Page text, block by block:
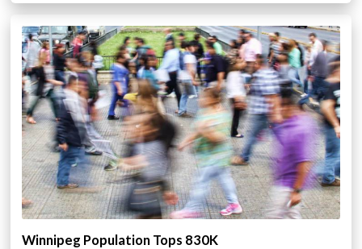
Winnipeg Population Tops 830K